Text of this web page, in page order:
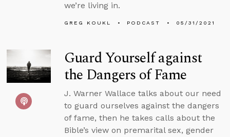
we’re living in.
GREG KOUKL PODCAST 05/31/2021
Guard Yourself against
the Dangers of Fame
J. Warner Wallace talks about our need
to guard ourselves against the dangers
of fame, then he takes calls about the
Bible’s view on premarital sex, gender